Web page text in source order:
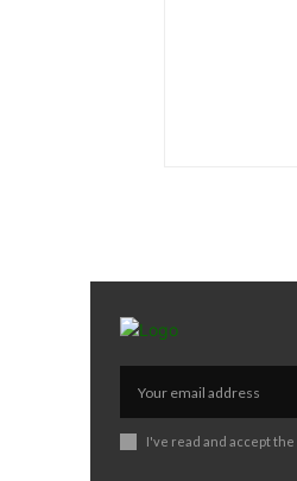
I've read and accept the